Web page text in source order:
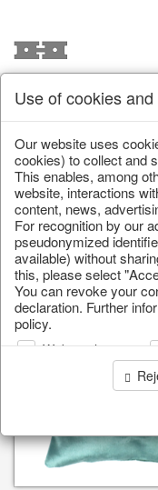
/ Christmas /
Use of cookies
Our website uses
cookies) to collect and
This enables, among
website, interactions
content, news,
For recognition by our
pseudonymized
available) without
this, please select
You can revoke your
declaration. Further
policy.
Web analysis